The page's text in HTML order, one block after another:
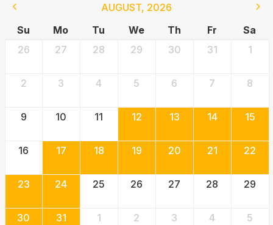
AUGUST, 2026
Su
Mo Tu We Th Fr
Sa
26
27 28 29 30 31 1
2 3 4 5 6 7 8
9 10 11 12 13 14 15
16 17 18 19 20 21 22
23 24 25 26 27 28 29
30 31 1 2 3 4 5